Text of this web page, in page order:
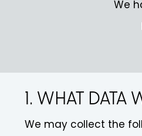
We
1. WHAT DATA
We may collect the